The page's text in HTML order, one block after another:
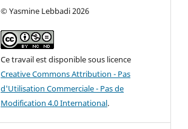
© Yasmine Lebbadi 2026
Ce travail est disponible sous licence
Creative Commons Attribution - Pas
d'Utilisation Commerciale - Pas de
Modification 4.0 International.